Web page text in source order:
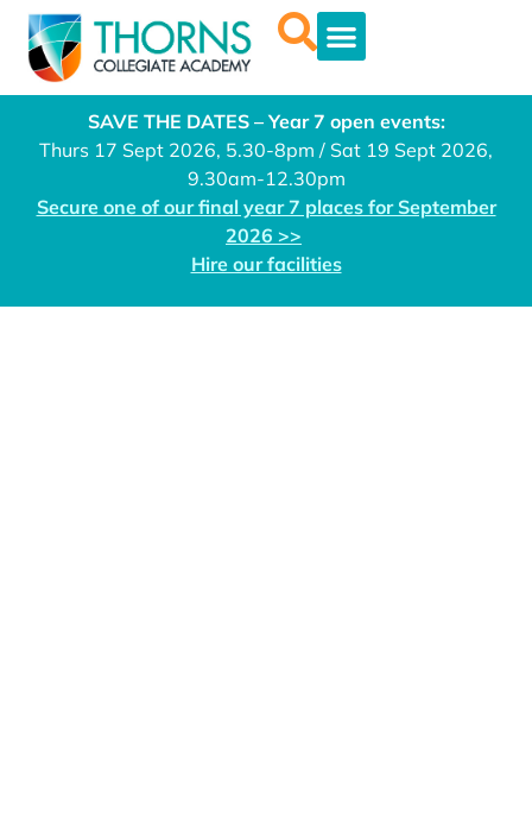
SAVE THE DATES – Year 7 open events:
Thurs 17 Sept 2026, 5.30-8pm / Sat 19 Sept 2026,
9.30am-12.30pm
Secure one of our final year 7 places for September
2026 >>
Hire our facilities